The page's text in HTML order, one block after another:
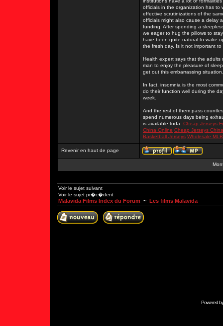
officials in the organization has to
effective scrutinizations of the
officials might also cause a delay
funding. After spending a
we eager to hug the pillows to
have been quite natural to wake
the fresh day. Is it not important
Health expert says that the adults
man to enjoy the pleasure of
get out this embarrassing
In fact, insomnia is the most
do their function well during the
week.
And the rest of them pass
spend numerous days being
is available toda. Cheap Jerseys
China Online Cheap Jerseys China
Basketball Jerseys Wholesale
Revenir en haut de page
Voir le sujet suivant
Voir le sujet pr�c�dent
Malavida Films Index du Forum ~ Les films Malavida
Powered